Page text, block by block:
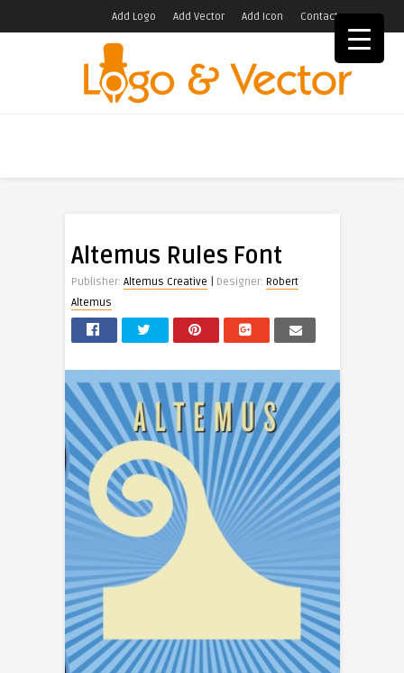
Add Logo Add Vector Add Icon Contact
Altemus Rules Font
Publisher: Altemus Creative | Designer: Robert
Altemus